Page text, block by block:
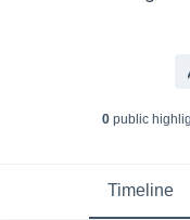
0public
Timeline